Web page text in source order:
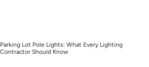
Parking Lot Pole Lights: What Every Lighting
Contractor Should Know